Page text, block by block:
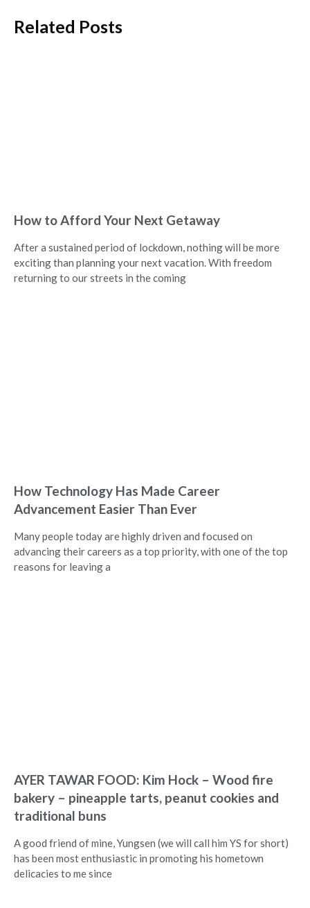
Related Posts
How to Afford Your Next Getaway
After a sustained period of lockdown, nothing will be more
exciting than planning your next vacation. With freedom
returning to our streets in the coming
How Technology Has Made Career
Advancement Easier Than Ever
Many people today are highly driven and focused on
advancing their careers as a top priority, with one of the top
reasons for leaving a
AYER TAWAR FOOD: Kim Hock – Wood fire
bakery – pineapple tarts, peanut cookies and
traditional buns
A good friend of mine, Yungsen (we will call him YS for short)
has been most enthusiastic in promoting his hometown
delicacies to me since